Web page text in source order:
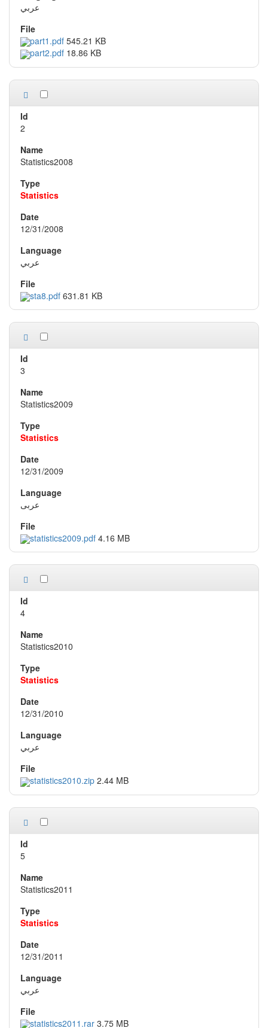
عربي
part1.pdf 545.21 KB
part2.pdf 18.86 KB
2
Statistics2008
Statistics
12/31/2008
عربي
sta8.pdf 631.81 KB
3
Statistics2009
Statistics
12/31/2009
عربى
statistics2009.pdf 4.16 MB
4
Statistics2010
Statistics
12/31/2010
عربي
statistics2010.zip 2.44 MB
5
Statistics2011
Statistics
12/31/2011
عربي
statistics2011.rar 3.75 MB